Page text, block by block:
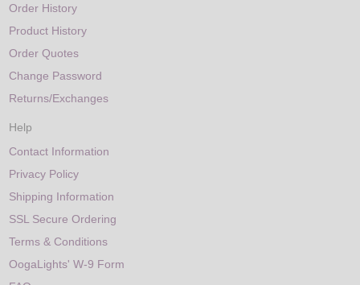
Order History
Product History
Order Quotes
Change Password
Returns/Exchanges
Help
Contact Information
Privacy Policy
Shipping Information
SSL Secure Ordering
Terms & Conditions
OogaLights' W-9 Form